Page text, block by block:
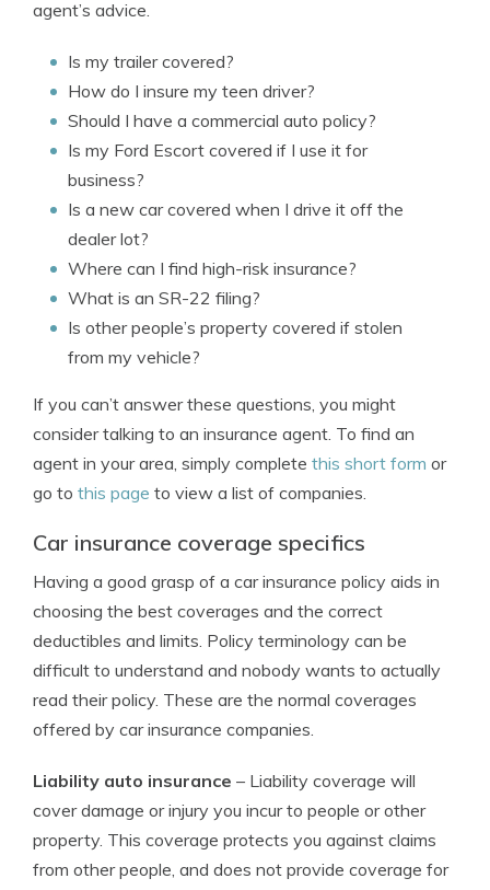
agent’s advice.
Is my trailer covered?
How do I insure my teen driver?
Should I have a commercial auto policy?
Is my Ford Escort covered if I use it for
business?
Is a new car covered when I drive it off the
dealer lot?
Where can I find high-risk insurance?
What is an SR-22 filing?
Is other people’s property covered if stolen
from my vehicle?
If you can’t answer these questions, you might
consider talking to an insurance agent. To find an
agent in your area, simply complete this short form or
go to this page to view a list of companies.
Car insurance coverage specifics
Having a good grasp of a car insurance policy aids in
choosing the best coverages and the correct
deductibles and limits. Policy terminology can be
difficult to understand and nobody wants to actually
read their policy. These are the normal coverages
offered by car insurance companies.
Liability auto insurance – Liability coverage will
cover damage or injury you incur to people or other
property. This coverage protects you against claims
from other people, and does not provide coverage for